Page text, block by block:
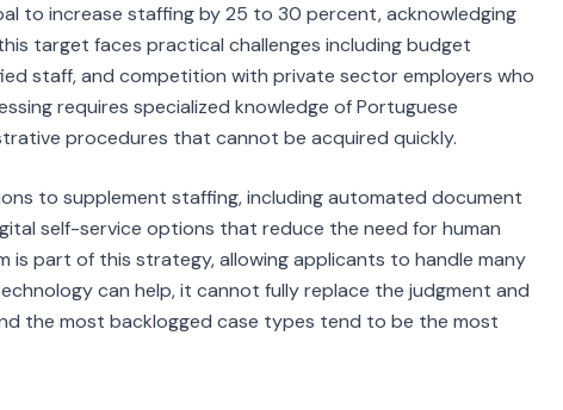
to increase staffing by 25 to 30 percent, acknowledging
target faces practical challenges including budget
staff, and competition with private sector employers who
requires specialized knowledge of Portuguese
procedures that cannot be acquired quickly.
to supplement staffing, including automated document
self-service options that reduce the need for human
part of this strategy, allowing applicants to handle many
can help, it cannot fully replace the judgment and
the most backlogged case types tend to be the most